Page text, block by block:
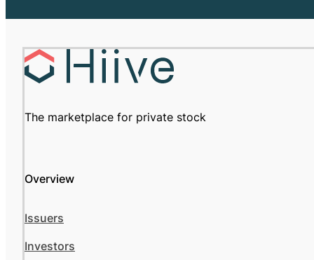
The marketplace for private stock
Overview
Issuers
Investors